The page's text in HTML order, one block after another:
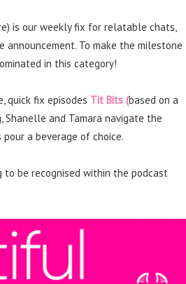
is our weekly fix for relatable chats,
To make the milestone
in this category!
quick fix episodes Tit Bits (based on a
Shanelle and Tamara navigate the
a beverage of choice.
to be recognised within the podcast